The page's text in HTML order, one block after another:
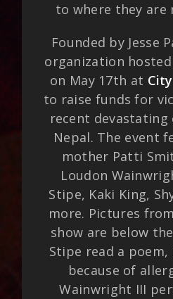
to where they are
Founded by Jesse
organization
on May 17th at
to raise funds for
recent devastating
Nepal. The event
mother Patti
Loudon
Stipe, Kaki King,
more. Pictures
show are below
Stipe read a
because of
Wainwright III